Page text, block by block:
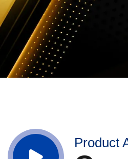
Product